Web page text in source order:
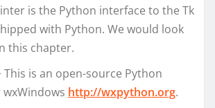
is the Python interface to the Tk
with Python. We would look
this chapter.
This is an open-source Python
http://wxpython.org.